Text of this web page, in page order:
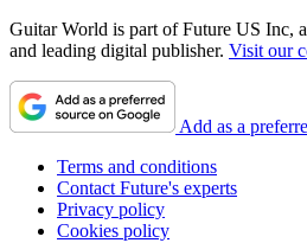
Guitar World is part of Future US Inc,
and leading digital publisher. Visit our
Add as a
Terms and conditions
Contact Future's experts
Privacy policy
Cookies policy